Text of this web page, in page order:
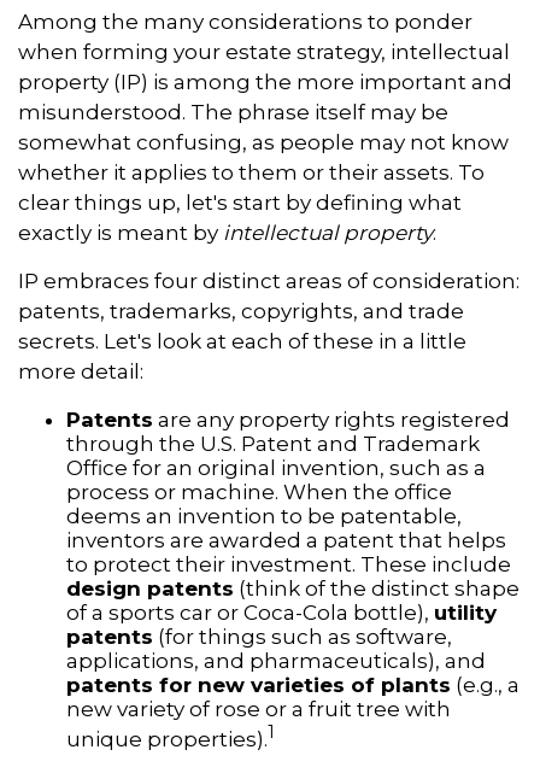
Among the many considerations to ponder
when forming your estate strategy, intellectual
property (IP) is among the more important and
misunderstood. The phrase itself may be
somewhat confusing, as people may not know
whether it applies to them or their assets. To
clear things up, let's start by defining what
exactly is meant by intellectual property.
IP embraces four distinct areas of consideration:
patents, trademarks, copyrights, and trade
secrets. Let's look at each of these in a little
more detail:
Patents are any property rights registered
through the U.S. Patent and Trademark
Office for an original invention, such as a
process or machine. When the office
deems an invention to be patentable,
inventors are awarded a patent that helps
to protect their investment. These include
design patents (think of the distinct shape
of a sports car or Coca-Cola bottle), utility
patents (for things such as software,
applications, and pharmaceuticals), and
patents for new varieties of plants (e.g., a
new variety of rose or a fruit tree with
unique properties).1